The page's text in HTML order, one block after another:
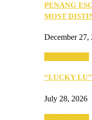
PENANG
MOST
December 27,
“LUCKY
July 28, 2026